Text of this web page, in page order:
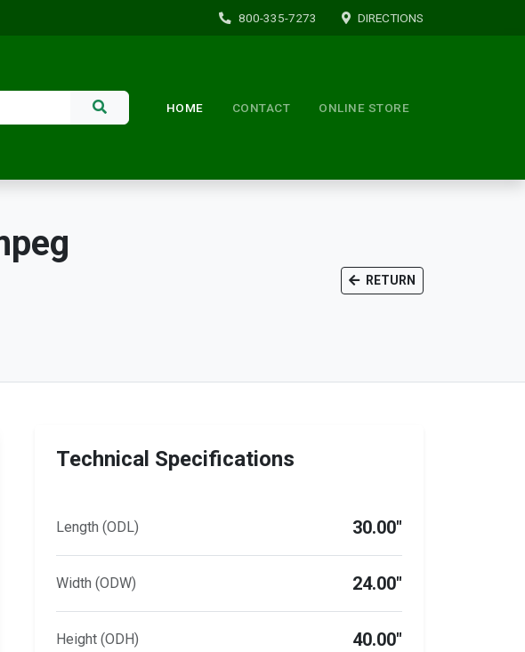
800-335-7273 DIRECTIONS
HOME CONTACT ONLINE STORE
RETURN
Technical Specifications
Length (ODL) 30.00"
Width (ODW) 24.00"
Height (ODH) 40.00"